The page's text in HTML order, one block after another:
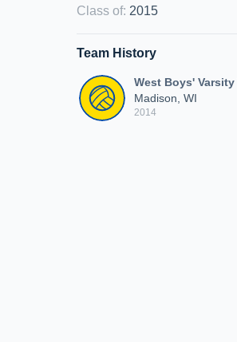
Class of: 2015
Team History
West Boys'
Madison, WI
2014